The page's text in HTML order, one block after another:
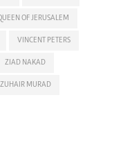
OF JERUSALEM
VINCENT PETERS
ZIAD NAKAD
ZUHAIR MURAD